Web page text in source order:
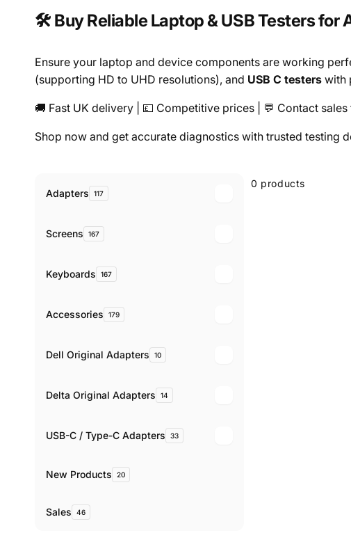
🛠️ Buy Reliable Laptop & USB Testers for
Ensure your laptop and device components are working
(supporting HD to UHD resolutions), and USB C testers with
🚚 Fast UK delivery | 💷 Competitive prices | 💬 Contact
Shop now and get accurate diagnostics with trusted testing
gridAdapters 117
Screens 167
Keyboards 167
Accessories 179
Dell Original Adapters 10
Delta Original Adapters 14
USB-C / Type-C Adapters 33
New Products 20
Sales 46
0 products